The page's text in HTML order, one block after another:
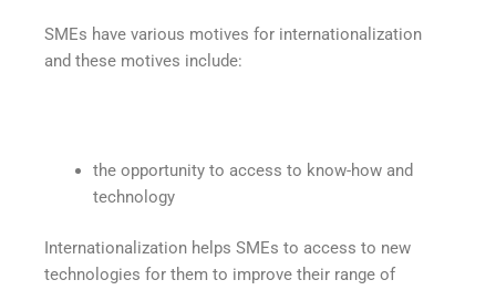
SMEs have various motives for internationalization
and these motives include:
the opportunity to access to know-how and
technology
Internationalization helps SMEs to access to new
technologies for them to improve their range of